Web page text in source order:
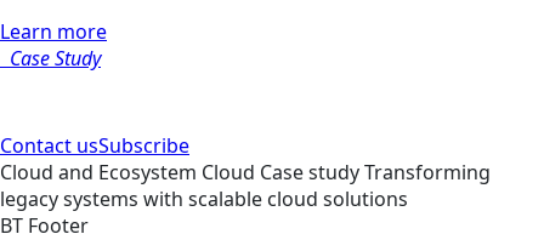
Learn more
Case Study
Contact usSubscribe
Cloud and Ecosystem Cloud Case studyTransforming
legacy systems with scalable cloud solutions
BT Footer